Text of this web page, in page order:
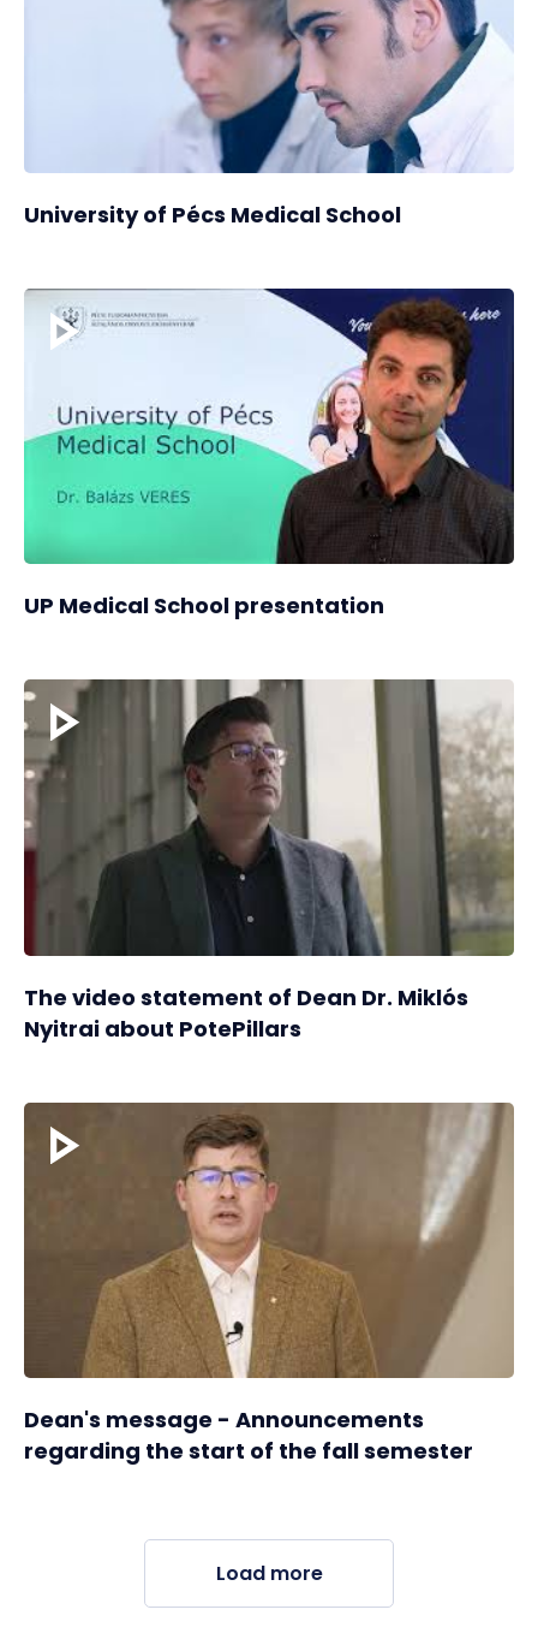
University of Pécs Medical School
UP Medical School presentation
The video statement of Dean Dr. Miklós
Nyitrai about PotePillars
Dean's message - Announcements
regarding the start of the fall semester
Load more